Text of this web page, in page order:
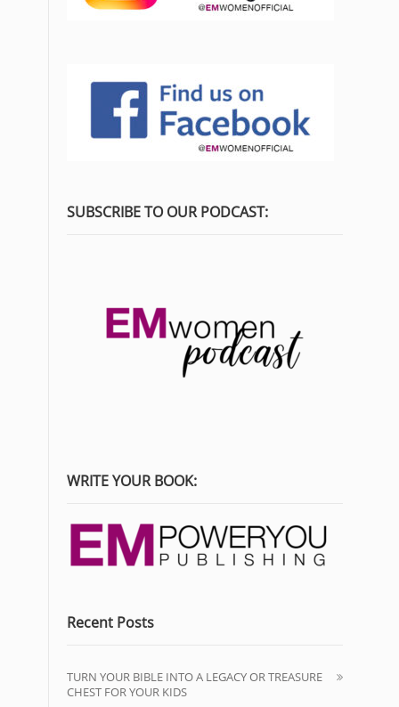
SUBSCRIBE TO OUR PODCAST:
WRITE YOUR BOOK:
Recent Posts
TURN YOUR BIBLE INTO A LEGACY OR TREASURE
CHEST FOR YOUR KIDS